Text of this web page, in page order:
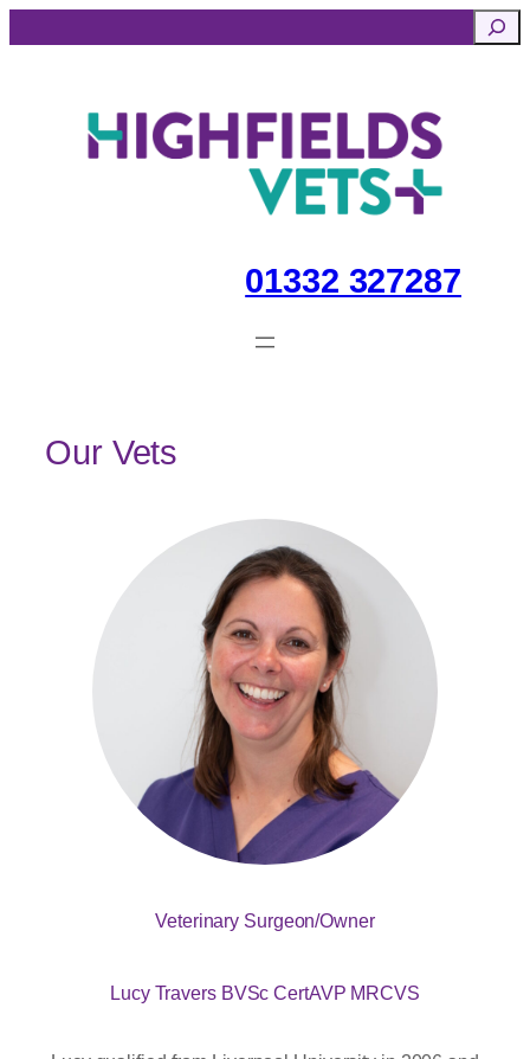
to
01332 327287
Our Vets
Veterinary Surgeon/Owner
Lucy Travers BVSc CertAVP MRCVS